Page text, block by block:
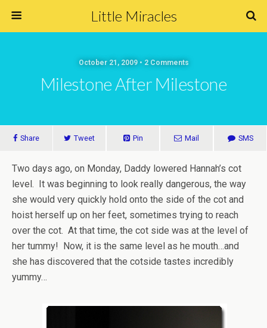
Little Miracles
October 21, 2009 • 2 Comments
Milestone After Milestone
Share Tweet Pin Mail SMS
Two days ago, on Monday, Daddy lowered Hannah’s cot
level. It was beginning to look really dangerous, the way
she would very quickly hold onto the side of the cot and
hoist herself up on her feet, sometimes trying to reach
over the cot. At that time, the cot side was at the level of
her tummy! Now, it is the same level as he mouth…and
she has discovered that the cotside tastes incredibly
yummy…